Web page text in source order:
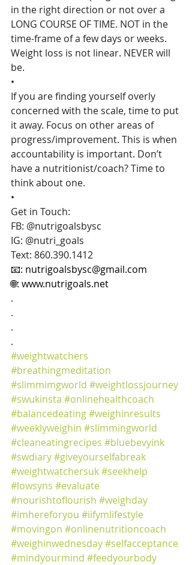
in the right direction or not over a
LONG COURSE OF TIME. NOT in the
time-frame of a few days or weeks.
Weight loss is not linear. NEVER will
be.
•
If you are finding yourself overly
concerned with the scale, time to put
it away. Focus on other areas of
progress/improvement. This is when
accountability is important. Don’t
have a nutritionist/coach? Time to
think about one.
•
Get in Touch:
FB: @nutrigoalsbysc
IG: @nutri_goals
Text: 860.390.1412
📧: nutrigoalsbysc@gmail.com
🌐: www.nutrigoals.net
.
.
.
.
#weightwatchers
#breathingmeditation
#slimmimgworld #weightlossjourney
#swukinsta #onlinehealthcoach
#balancedeating#weighinresults
#weeklyweighin #slimmingworld
#cleaneatingrecipes #bluebevyink
#swdiary#giveyourselfabreak
#weightwatchersuk#seekhelp
#lowsyns #evaluate
#nourishtoflourish #weighday
#imhereforyou #iifymlifestyle
#movingon #onlinenutritioncoach
#weighinwednesday#selfacceptance
#mindyourmind #feedyourbody